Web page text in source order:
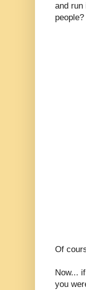
and run
people?
Of
Now...
you